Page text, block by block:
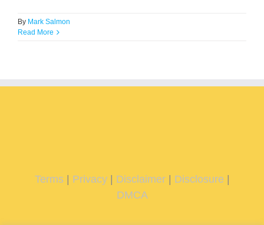
By Mark Salmon
Read More
Terms| Privacy| Disclaimer| Disclosure
DMCA